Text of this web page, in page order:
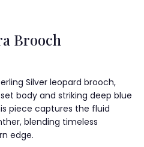
Brooch
Silver leopard brooch,
body and striking deep blue
piece captures the fluid
blending timeless
edge.